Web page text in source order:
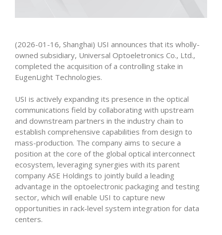
(2026-01-16, Shanghai) USI announces that its wholly-
owned subsidiary, Universal Optoeletronics Co., Ltd.,
completed the acquisition of a controlling stake in
EugenLight Technologies.
USI is actively expanding its presence in the optical
communications field by collaborating with upstream
and downstream partners in the industry chain to
establish comprehensive capabilities from design to
mass-production. The company aims to secure a
position at the core of the global optical interconnect
ecosystem, leveraging synergies with its parent
company ASE Holdings to jointly build a leading
advantage in the optoelectronic packaging and testing
sector, which will enable USI to capture new
opportunities in rack-level system integration for data
centers.